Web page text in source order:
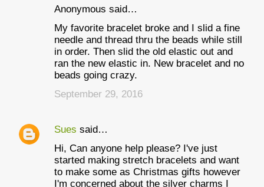
Anonymous said…
My favorite bracelet broke and I slid a fine
needle and thread thru the beads while still
in order. Then slid the old elastic out and
ran the new elastic in. New bracelet and no
beads going crazy.
September 29, 2016
Sues said…
Hi, Can anyone help please? I've just
started making stretch bracelets and want
to make some as Christmas gifts however
I'm concerned about the silver charms I